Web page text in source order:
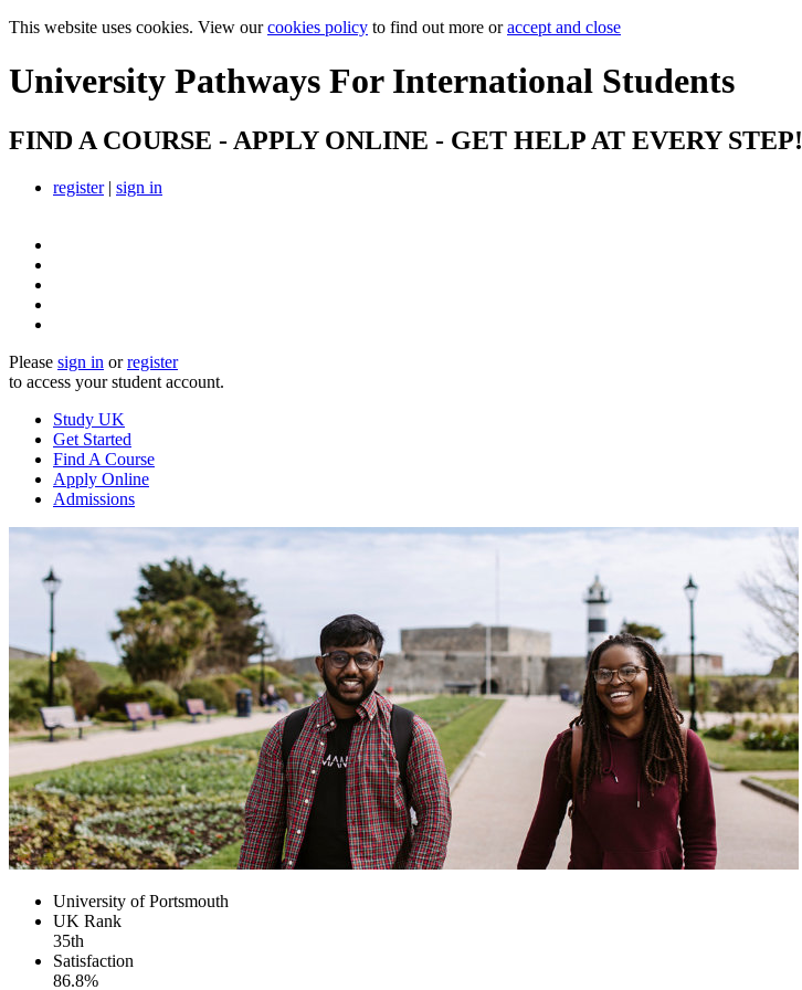
This website uses cookies. View ourcookies policy to find out more oraccept and close
University Pathways For International Students
FIND A COURSE - APPLY ONLINE - GET HELP AT EVERY STEP!
register| sign in
Please sign in orregister
to access your student account.
Study UK
Get Started
Find A Course
Apply Online
Admissions
University of Portsmouth
UK Rank
35th
Satisfaction
86.8%